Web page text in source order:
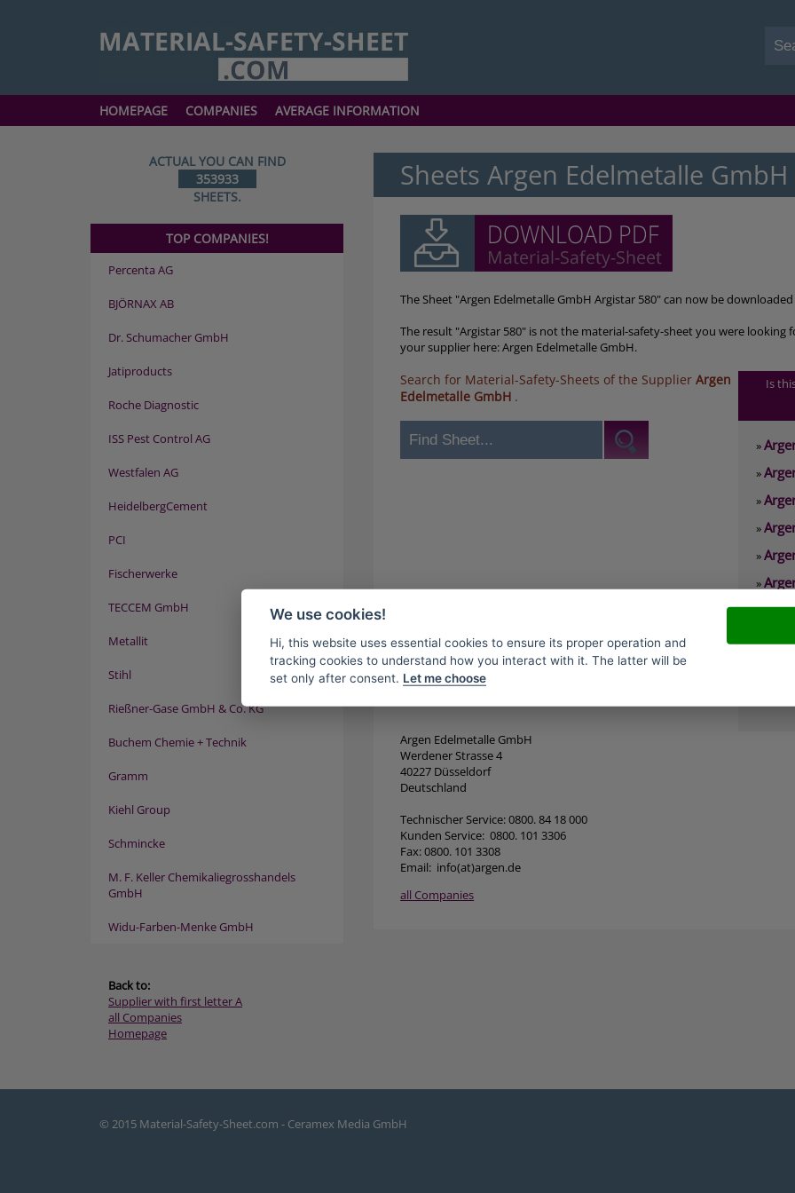
HOMEPAGE COMPANIES AVERAGE INFORMATION
Sheets Argen Edelmetalle
The Sheet "Argen Edelmetalle GmbH Argistar 580" can now be
The result "Argistar 580" is not the material-safety-sheet you were
your supplier here: Argen Edelmetalle GmbH.
Search for Material-Safety-Sheets of the SupplierArgen
Edelmetalle GmbH .
Is
»
»
»
»
»
»
»
Argen Edelmetalle GmbH
Werdener Strasse 4
40227 Düsseldorf
Deutschland
Technischer Service: 0800. 84 18 000
Kunden Service: 0800. 101 3306
Fax: 0800. 101 3308
Email: info(at)argen.de
all Companies
ACTUAL YOU CAN FIND
353933
SHEETS.
TOP COMPANIES!
Percenta AG
BJÖRNAX AB
Dr. Schumacher GmbH
Jatiproducts
Roche Diagnostic
ISS Pest Control AG
Westfalen AG
HeidelbergCement
PCI
Fischerwerke
TECCEM GmbH
Metallit
Stihl
Rießner-Gase GmbH & Co. KG
Buchem Chemie + Technik
Gramm
Kiehl Group
Schmincke
M. F. Keller Chemikaliegrosshandels
GmbH
Widu-Farben-Menke GmbH
Back to:
Supplier with first letter A
all Companies
Homepage
© 2015 Material-Safety-Sheet.com - Ceramex Media GmbH
We use cookies!
Hi, this website uses essential cookies to ensure its proper operation and
tracking cookies to understand how you interact with it. The latter will be
set only after consent. Let me choose